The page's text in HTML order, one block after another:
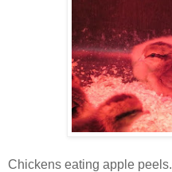
Chickens eating apple peels.